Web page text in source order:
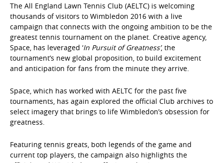
The All England Lawn Tennis Club (AELTC) is welcoming
thousands of visitors to Wimbledon 2016 with a live
campaign that connects with the ongoing ambition to be the
greatest tennis tournament on the planet. Creative agency,
Space, has leveraged ‘In Pursuit of Greatness’, the
tournament’s new global proposition, to build excitement
and anticipation for fans from the minute they arrive.
Space, which has worked with AELTC for the past five
tournaments, has again explored the official Club archives to
select imagery that brings to life Wimbledon’s obsession for
greatness.
Featuring tennis greats, both legends of the game and
current top players, the campaign also highlights the